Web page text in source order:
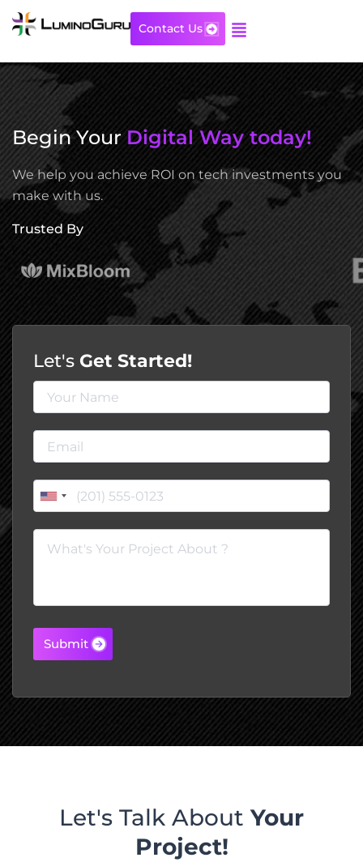
Contact Us
Begin Your Digital Way today!
We help you achieve ROI on tech investments you
make with us.
Trusted By
Let's Get Started!
Let's Talk AboutYour
Project!